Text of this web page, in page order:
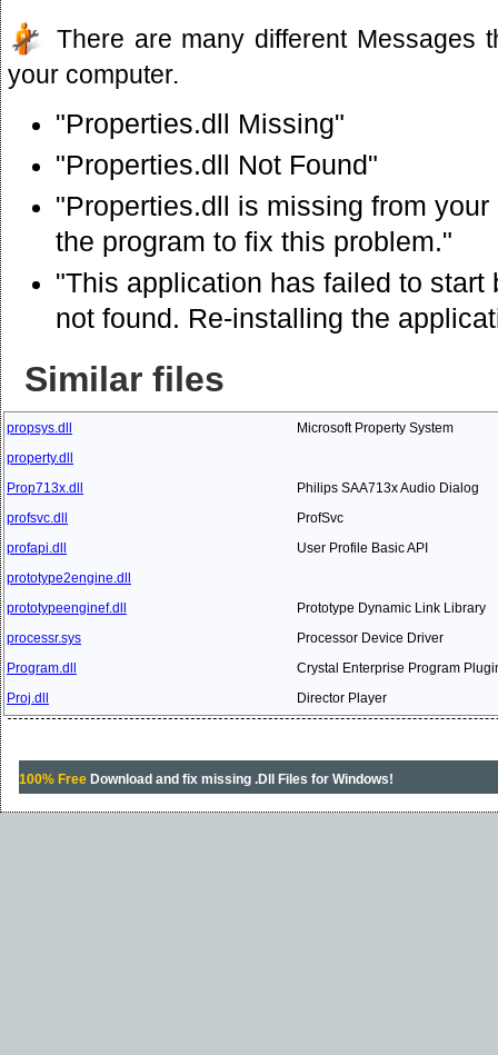
There are many different Messages
your computer.
"Properties.dll Missing"
"Properties.dll Not Found"
"Properties.dll is missing from
the program to fix this problem."
"This application has failed to
not found. Re-installing the
Similar files
propsys.dll
Microsoft Property System
property.dll
Prop713x.dll
Philips SAA713x Audio Dialog
profsvc.dll
ProfSvc
profapi.dll
User Profile Basic API
prototype2engine.dll
prototypeenginef.dll
Prototype Dynamic Link Library
processr.sys
Processor Device Driver
Program.dll
Crystal Enterprise Program
Proj.dll
Director Player
100% FreeDownload and fix missing .Dll Files for Windows!